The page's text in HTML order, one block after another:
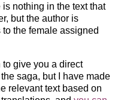
nothing in the text that
but the author is
the female assigned
give you a direct
saga, but I have made
relevant text based on